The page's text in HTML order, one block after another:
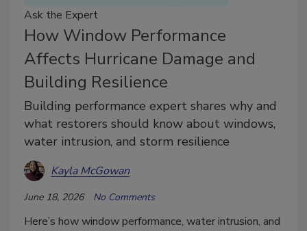
Ask the Expert
How Window Performance
Affects Hurricane Damage and
Building Resilience
Building performance expert shares why and
what restorers should know about windows,
water intrusion, and storm resilience
Kayla McGowan
June 18, 2026 No Comments
Here’s how window performance, water intrusion, and